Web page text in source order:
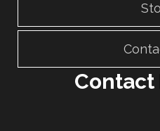
Contact